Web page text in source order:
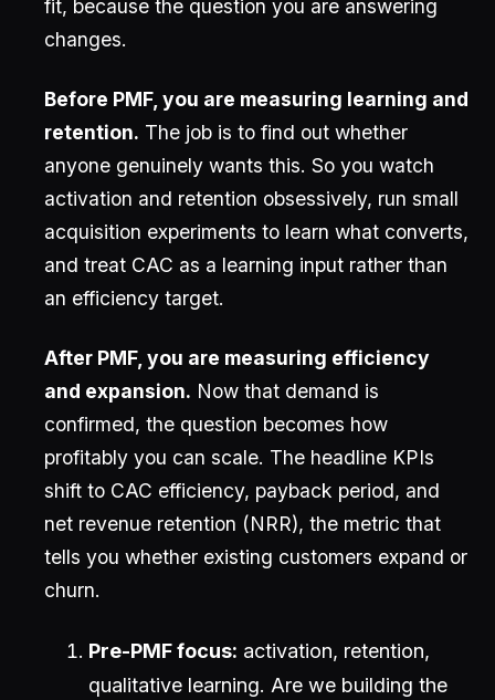
fit, because the question you are answering
changes.
Before PMF, you are measuring learning and
retention. The job is to find out whether
anyone genuinely wants this. So you watch
activation and retention obsessively, run small
acquisition experiments to learn what converts,
and treat CAC as a learning input rather than
an efficiency target.
After PMF, you are measuring efficiency
and expansion. Now that demand is
confirmed, the question becomes how
profitably you can scale. The headline KPIs
shift to CAC efficiency, payback period, and
net revenue retention (NRR), the metric that
tells you whether existing customers expand or
churn.
Pre-PMF focus: activation, retention,
qualitative learning. Are we building the